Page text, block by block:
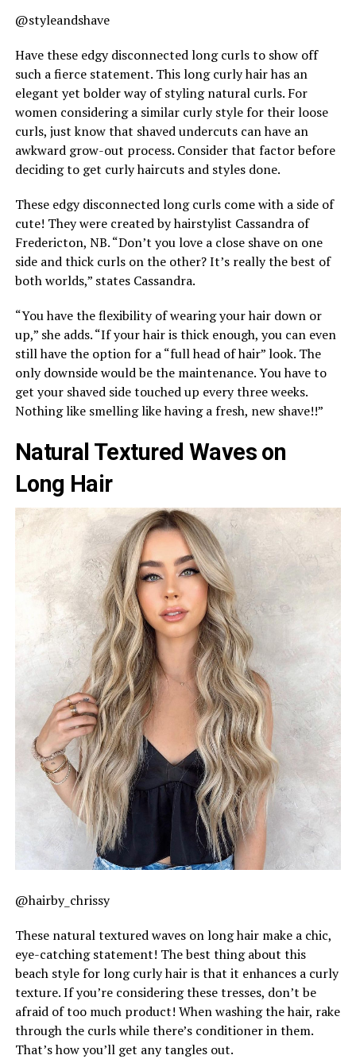
@styleandshave
Have these edgy disconnected long curls to show off
such a fierce statement. This long curly hair has an
elegant yet bolder way of styling natural curls. For
women considering a similar curly style for their loose
curls, just know that shaved undercuts can have an
awkward grow-out process. Consider that factor before
deciding to get curly haircuts and styles done.
These edgy disconnected long curls come with a side of
cute! They were created by hairstylist Cassandra of
Fredericton, NB. “Don’t you love a close shave on one
side and thick curls on the other? It’s really the best of
both worlds,” states Cassandra.
“You have the flexibility of wearing your hair down or
up,” she adds. “If your hair is thick enough, you can even
still have the option for a “full head of hair” look. The
only downside would be the maintenance. You have to
get your shaved side touched up every three weeks.
Nothing like smelling like having a fresh, new shave!!”
Natural Textured Waves on
Long Hair
@hairby_chrissy
These natural textured waves on long hair make a chic,
eye-catching statement! The best thing about this
beach style for long curly hair is that it enhances a curly
texture. If you’re considering these tresses, don’t be
afraid of too much product! When washing the hair, rake
through the curls while there’s conditioner in them.
That’s how you’ll get any tangles out.